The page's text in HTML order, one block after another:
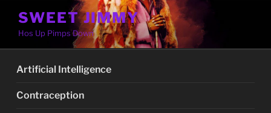
content
SWEET JIMMY
Hos Up Pimps Down
Artificial Intelligence
Contraception